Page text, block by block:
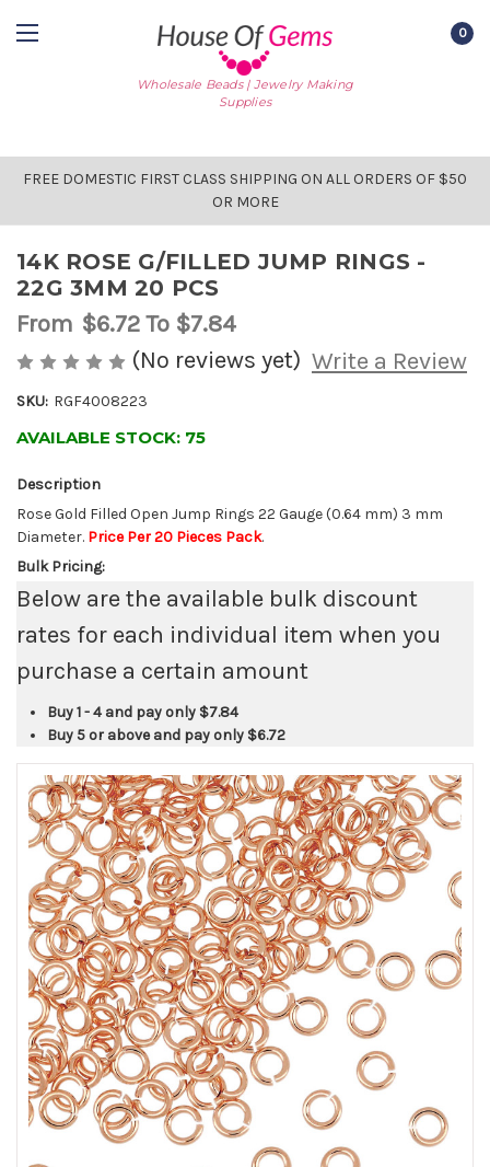
Wholesale Beads | Jewelry Making
Supplies
0
FREE DOMESTIC FIRST CLASS SHIPPING ON ALL ORDERS OF $50
OR MORE
14K ROSE G/FILLED JUMP RINGS -
22G 3MM 20 PCS
From $6.72To $7.84
(No reviews yet) Write a Review
SKU: RGF4008223
AVAILABLE STOCK: 75
Description
Rose Gold Filled Open Jump Rings 22 Gauge (0.64 mm) 3 mm
Diameter. Price Per 20 Pieces Pack.
Bulk Pricing:
Below are the available bulk discount
rates for each individual item when you
purchase a certain amount
Buy 1 - 4 and pay only $7.84
Buy 5 or above and pay only $6.72